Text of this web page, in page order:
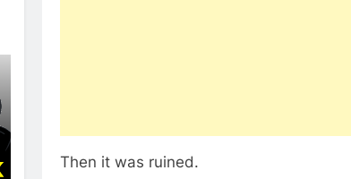
Then it was ruined.